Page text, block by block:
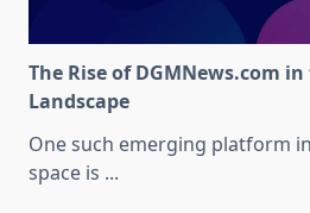
The Rise of DGMNews.com
Landscape
One such emerging platform
space is ...